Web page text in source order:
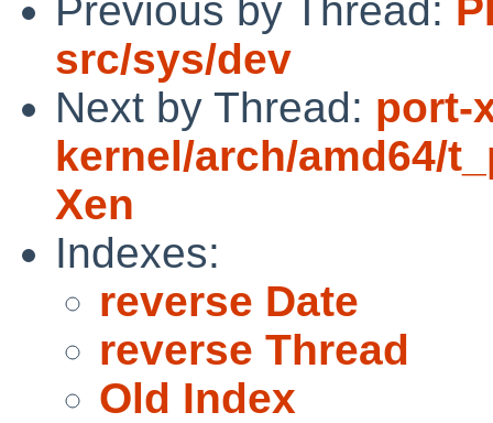
Previous by Thread:
src/sys/dev
Next by Thread: port-
kernel/arch/amd64/
Xen
Indexes:
reverse Date
reverse Thread
Old Index